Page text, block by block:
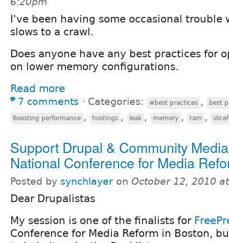
I've been having some occasional trouble
slows to a crawl.
Does anyone have any best practices for
on lower memory configurations.
Read more
7 comments ⋅ Categories: #best practices , best
Boosting performance , hostings , leak , memory , ram ,
Support Drupal & Community
National Conference for Media
Posted by synchlayer on October 12, 2010
Dear Drupalistas
My session is one of the finalists for
Conference for Media Reform in Boston,